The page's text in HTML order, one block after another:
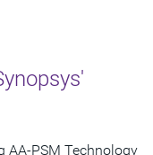
AA-PSM Technology